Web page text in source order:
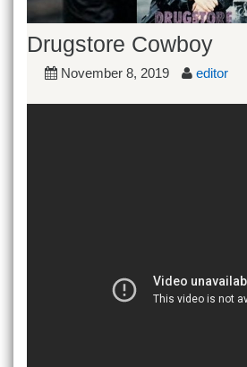
Drugstore Cowboy
November 8, 2019 editor